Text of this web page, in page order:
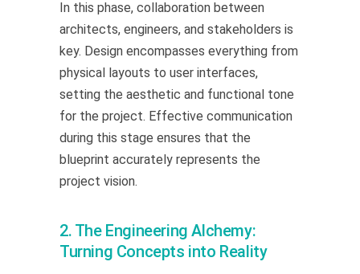
In this phase, collaboration between
architects, engineers, and stakeholders is
key. Design encompasses everything from
physical layouts to user interfaces,
setting the aesthetic and functional tone
for the project. Effective communication
during this stage ensures that the
blueprint accurately represents the
project vision.
2. The Engineering Alchemy:
Turning Concepts into Reality